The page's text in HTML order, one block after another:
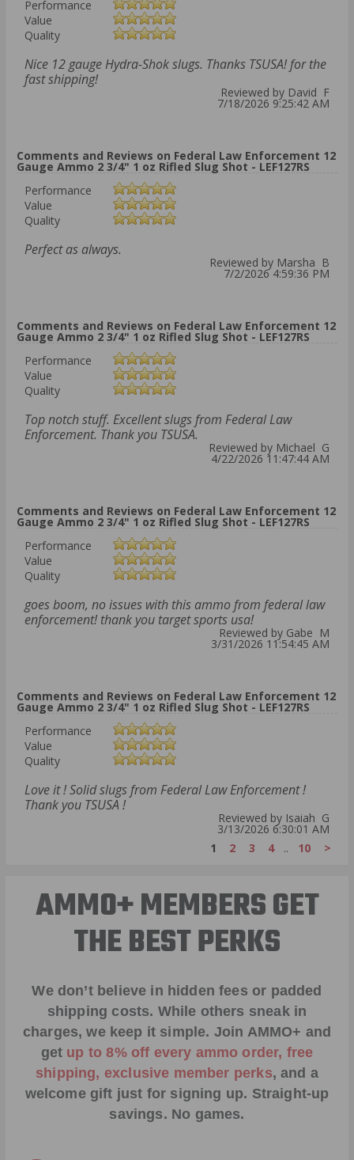
Performance
Value
Quality
Nice 12 gauge Hydra-Shok slugs. Thanks TSUSA! for the
fast shipping!
Reviewed by David F
7/18/2026 9:25:42 AM
Comments and Reviews on Federal Law Enforcement 12
Gauge Ammo 2 3/4" 1 oz Rifled Slug Shot - LEF127RS
Performance
Value
Quality
Perfect as always.
Reviewed by Marsha B
7/2/2026 4:59:36 PM
Comments and Reviews on Federal Law Enforcement 12
Gauge Ammo 2 3/4" 1 oz Rifled Slug Shot - LEF127RS
Performance
Value
Quality
Top notch stuff. Excellent slugs from Federal Law
Enforcement. Thank you TSUSA.
Reviewed by Michael G
4/22/2026 11:47:44 AM
Comments and Reviews on Federal Law Enforcement 12
Gauge Ammo 2 3/4" 1 oz Rifled Slug Shot - LEF127RS
Performance
Value
Quality
goes boom, no issues with this ammo from federal law
enforcement! thank you target sports usa!
Reviewed by Gabe M
3/31/2026 11:54:45 AM
Comments and Reviews on Federal Law Enforcement 12
Gauge Ammo 2 3/4" 1 oz Rifled Slug Shot - LEF127RS
Performance
Value
Quality
Love it ! Solid slugs from Federal Law Enforcement !
Thank you TSUSA !
Reviewed by Isaiah G
3/13/2026 6:30:01 AM
1
2 3 4 .. 10 >
AMMO+ MEMBERS GET
THE BEST PERKS
We don’t believe in hidden fees or padded
shipping costs. While others sneak in
charges, we keep it simple. Join AMMO+ and
get up to 8% off every ammo order, free
shipping, exclusive member perks, and a
welcome gift just for signing up. Straight-up
savings. No games.